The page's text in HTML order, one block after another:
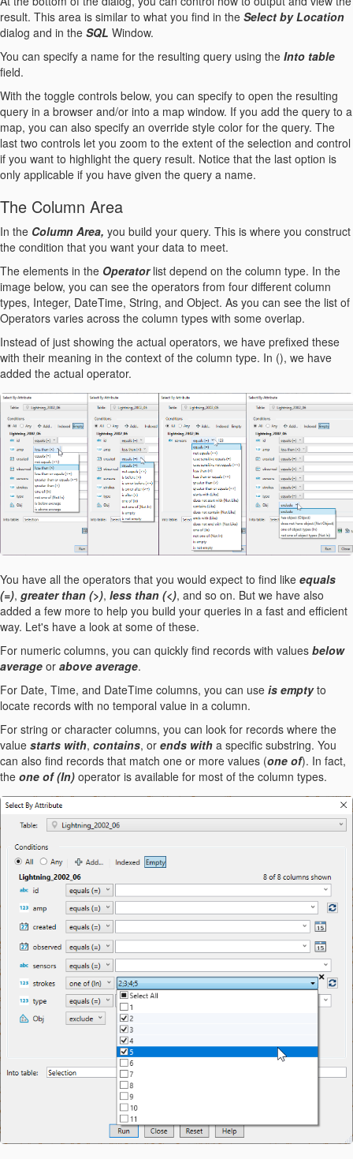
result. This area is similar to what you find in the Select by Location
dialog and in the SQL Window.
You can specify a name for the resulting query using the Into table
field.
With the toggle controls below, you can specify to open the resulting
query in a browser and/or into a map window. If you add the query to a
map, you can also specify an override style color for the query. The
last two controls let you zoom to the extent of the selection and control
if you want to highlight the query result. Notice that the last option is
only applicable if you have given the query a name.
The Column Area
In the Column Area, you build your query. This is where you construct
the condition that you want your data to meet.
The elements in the Operator list depend on the column type. In the
image below, you can see the operators from four different column
types, Integer, DateTime, String, and Object. As you can see the list of
Operators varies across the column types with some overlap.
Instead of just showing the actual operators, we have prefixed these
with their meaning in the context of the column type. In (), we have
added the actual operator.
You have all the operators that you would expect to find like equals
(=), greater than (>), less than (<), and so on. But we have also
added a few more to help you build your queries in a fast and efficient
way. Let's have a look at some of these.
For numeric columns, you can quickly find records with values below
average or above average.
For Date, Time, and DateTime columns, you can use is emptyto
locate records with no temporal value in a column.
For string or character columns, you can look for records where the
value starts with, contains, or ends with a specific substring. You
can also find records that match one or more values (one of). In fact,
the one of (In) operator is available for most of the column types.